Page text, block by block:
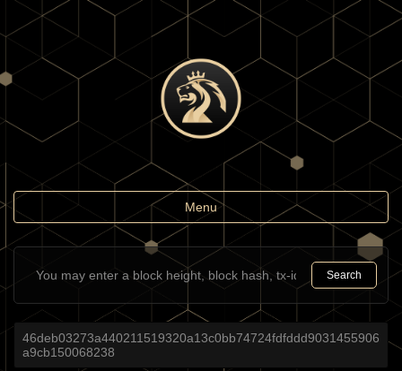
Toggle
navigation
Menu
Search
46deb03273a440211519320a13c0bb74724fdfddd9031455906
a9cb150068238